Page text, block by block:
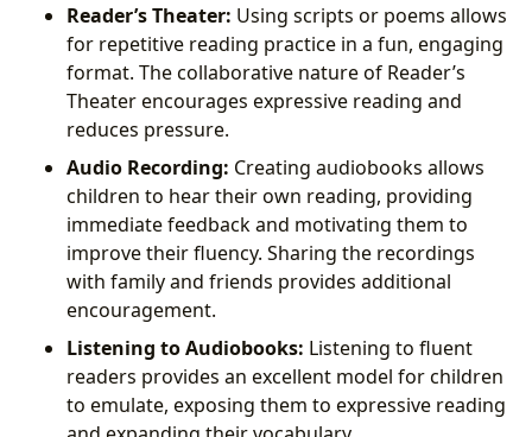
Reader’s Theater: Using scripts or poems allows
for repetitive reading practice in a fun, engaging
format. The collaborative nature of Reader’s
Theater encourages expressive reading and
reduces pressure.
Audio Recording: Creating audiobooks allows
children to hear their own reading, providing
immediate feedback and motivating them to
improve their fluency. Sharing the recordings
with family and friends provides additional
encouragement.
Listening to Audiobooks: Listening to fluent
readers provides an excellent model for children
to emulate, exposing them to expressive reading